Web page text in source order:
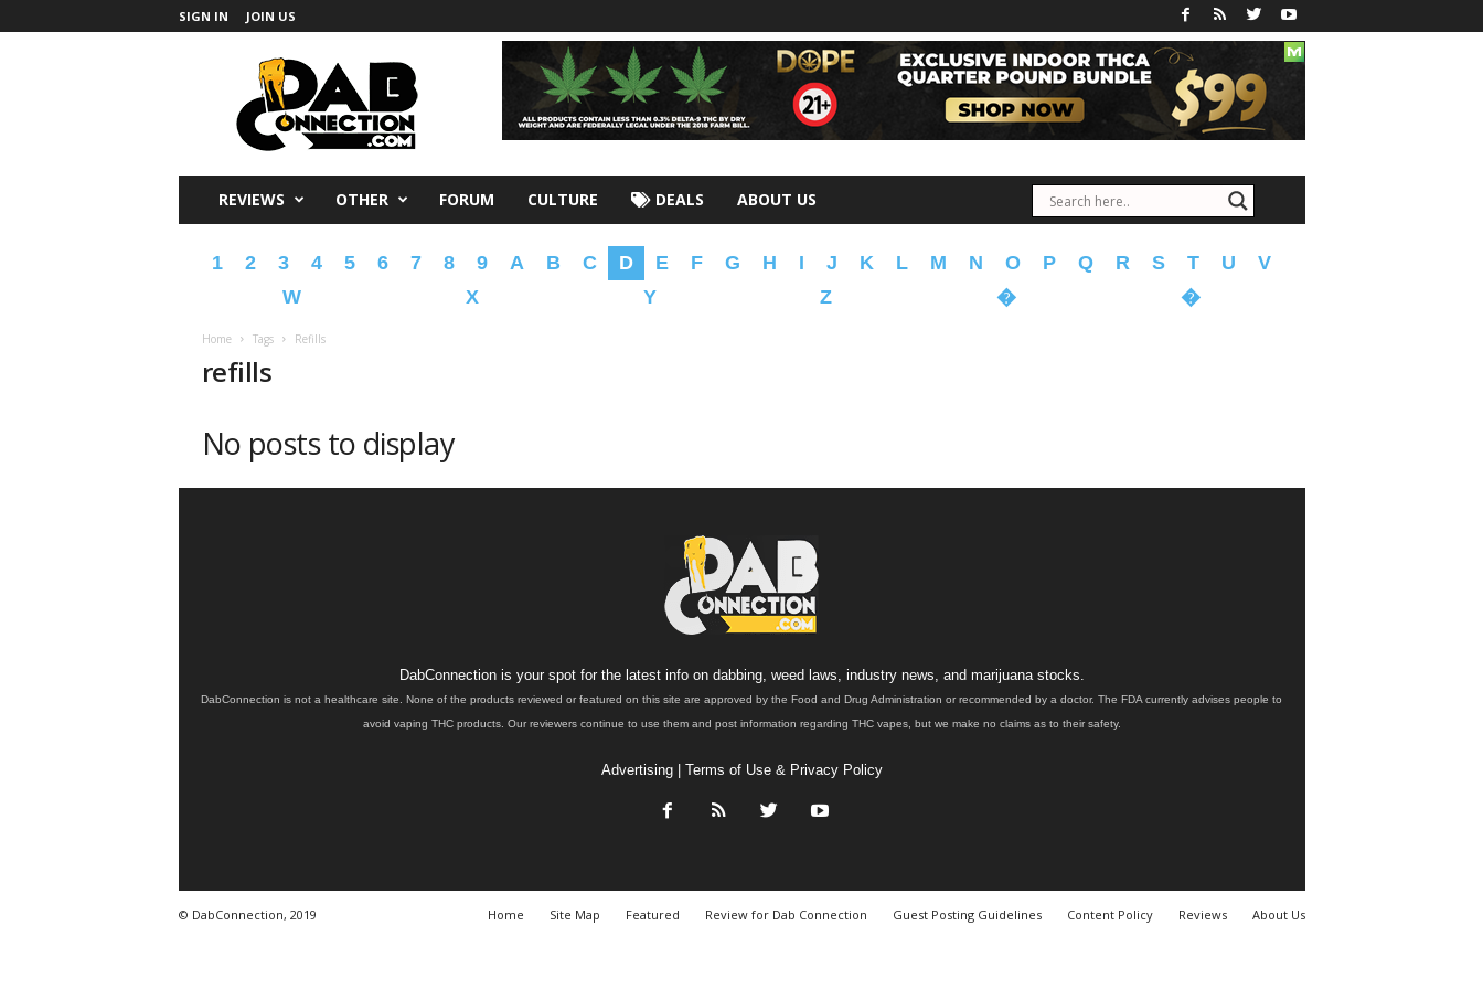
SIGN IN JOIN US
REVIEWS OTHER FORUM CULTURE DEALS ABOUT US
1 2 3 4 5 6 7 8 9 A B C D E F G H I J K L M N O P Q R S T U
V
W
X Y Z � �
Home Tags Refills
refills
No posts to display
DabConnection is your spot for the latest info on dabbing, weed laws, industry news, and marijuana stocks.
DabConnection is not a healthcare site. None of the products reviewed or featured on this site are approved by the Food and Drug Administration or recommended by a doctor. The FDA currently advises people to
avoid vaping THC products. Our reviewers continue to use them and post information regarding THC vapes, but we make no claims as to their safety.
Advertising| Terms of Use & Privacy Policy
Home Site Map Featured Review for Dab Connection Guest Posting Guidelines Content Policy Reviews About Us
© DabConnection, 2019